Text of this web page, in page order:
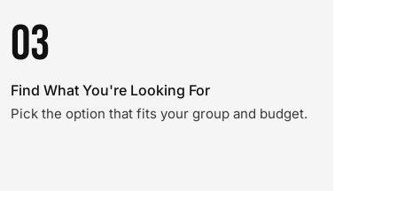
03
Find What You're Looking For
Pick the option that fits your group and budget.